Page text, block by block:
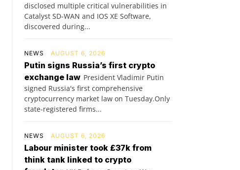
disclosed multiple critical vulnerabilities in
Catalyst SD-WAN and IOS XE Software,
discovered during...
NEWS AUGUST 6, 2026
Putin signs Russia’s first crypto
exchange law President Vladimir Putin
signed Russia's first comprehensive
cryptocurrency market law on Tuesday.Only
state-registered firms...
NEWS AUGUST 6, 2026
Labour minister took £37k from
think tank linked to crypto